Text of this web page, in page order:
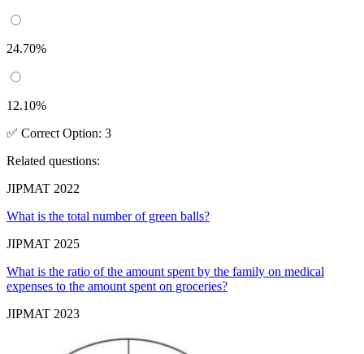
24.70%
12.10%
✅ Correct Option: 3
Related questions:
JIPMAT 2022
What is the total number of green balls?
JIPMAT 2025
What is the ratio of the amount spent by the family on medical
expenses to the amount spent on groceries?
JIPMAT 2023